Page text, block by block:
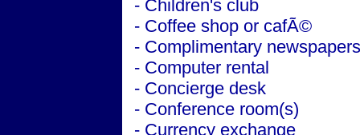
- Children's club
- Coffee shop or cafÃ©
- Complimentary
- Computer rental
- Concierge desk
- Conference room(s)
- Currency exchange